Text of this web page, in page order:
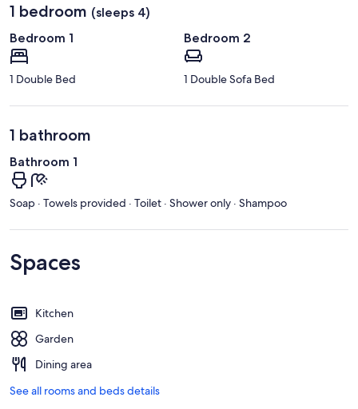
1 bedroom (sleeps 4)
Bedroom 1
1 Double Bed
Bedroom 2
1 Double Sofa Bed
1 bathroom
Bathroom 1
Soap · Towels provided · Toilet · Shower only · Shampoo
Spaces
Kitchen
Garden
Dining area
See all rooms and beds details